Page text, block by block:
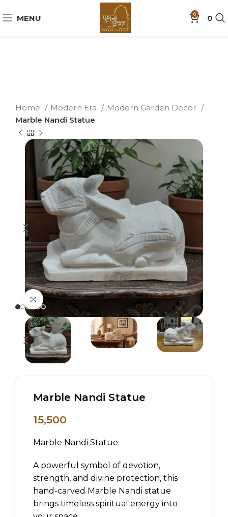
MENU 0 0
Home Modern Era
Modern Garden Decor
Marble Nandi Statue
Click to enlarge
Marble Nandi Statue
15,500
Marble Nandi Statue:
A powerful symbol of devotion,
strength, and divine protection, this
hand-carved Marble Nandi statue
brings timeless spiritual energy into